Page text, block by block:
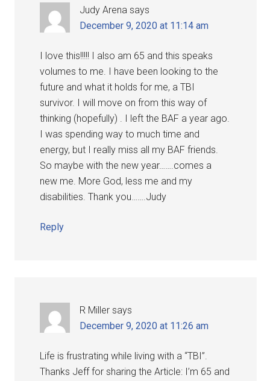
Judy Arena says
December 9, 2020 at 11:14 am
I love this!!!!! I also am 65 and this speaks
volumes to me. I have been looking to the
future and what it holds for me, a TBI
survivor. I will move on from this way of
thinking (hopefully) . I left the BAF a year ago.
I was spending way to much time and
energy, but I really miss all my BAF friends.
So maybe with the new year…….comes a
new me. More God, less me and my
disabilities. Thank you…….Judy
Reply
R Miller says
December 9, 2020 at 11:26 am
Life is frustrating while living with a “TBI”.
Thanks Jeff for sharing the Article: I’m 65 and